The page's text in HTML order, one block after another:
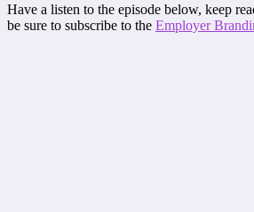
Have a listen to the episode below, keep
be sure to subscribe to the Employer